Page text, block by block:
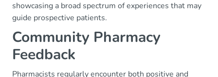
showcasing a broad spectrum of experiences that may
guide prospective patients.
Community Pharmacy
Feedback
Pharmacists regularly encounter both positive and